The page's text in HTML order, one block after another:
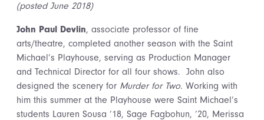
(posted June 2018)
John Paul Devlin, associate professor of fine
arts/theatre, completed another season with the Saint
Michael’s Playhouse, serving as Production Manager
and Technical Director for all four shows. John also
designed the scenery for Murder for Two. Working with
him this summer at the Playhouse were Saint Michael’s
students Lauren Sousa ’18, Sage Fagbohun, ’20, Merissa